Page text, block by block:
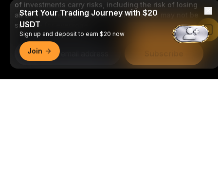
of investments carry risks, including the risk of losing
all of the invested amount. Such activities may not be
suitable for everyone.
Start Your Trading Journey with $20
USDT
Sign up and deposit to earn $20 now
Join
Read in Bybit App